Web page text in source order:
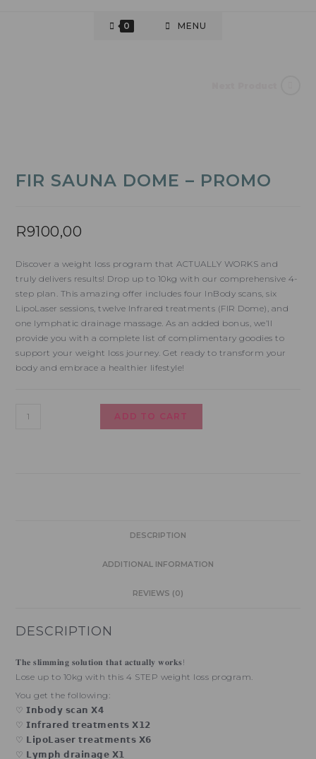
0 MENU
FIR SAUNA DOME – PROMO
R9100,00
Discover a weight loss program that ACTUALLY WORKS and
truly delivers results! Drop up to 10kg with our comprehensive 4-
step plan. This amazing offer includes four InBody scans, six
LipoLaser sessions, twelve Infrared treatments (FIR Dome), and
one lymphatic drainage massage. As an added bonus, we’ll
provide you with a complete list of complimentary goodies to
support your weight loss journey. Get ready to transform your
body and embrace a healthier lifestyle!
ADD TO CART
DESCRIPTION
ADDITIONAL INFORMATION
REVIEWS (0)
DESCRIPTION
𝐓𝐡𝐞 𝐬𝐥𝐢𝐦𝐦𝐢𝐧𝐠 𝐬𝐨𝐥𝐮𝐭𝐢𝐨𝐧 𝐭𝐡𝐚𝐭 𝐚𝐜𝐭𝐮𝐚𝐥𝐥𝐲 𝐰𝐨𝐫𝐤𝐬!
Lose up to 10kg with this 4 STEP weight loss program.
You get the following:
♡ 𝗜𝗻𝗯𝗼𝗱𝘆 𝘀𝗰𝗮𝗻 𝗫𝟰
♡ 𝗜𝗻𝗳𝗿𝗮𝗿𝗲𝗱 𝘁𝗿𝗲𝗮𝘁𝗺𝗲𝗻𝘁𝘀 𝗫𝟭𝟮
♡ 𝗟𝗶𝗽𝗼𝗟𝗮𝘀𝗲𝗿 𝘁𝗿𝗲𝗮𝘁𝗺𝗲𝗻𝘁𝘀 𝗫𝟲
♡ 𝗟𝘆𝗺𝗽𝗵 𝗱𝗿𝗮𝗶𝗻𝗮𝗴𝗲 𝗫𝟭